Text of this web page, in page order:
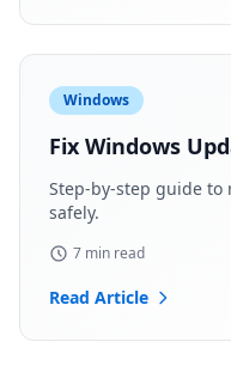
Windows
Fix Windows
Step-by-step guide to
safely.
7 min read
Read Article